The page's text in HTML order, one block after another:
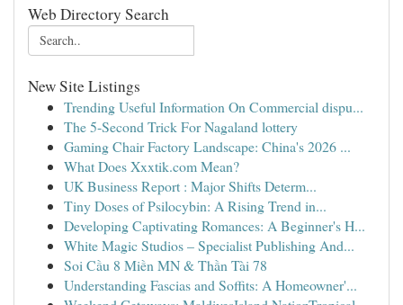
Web Directory Search
New Site Listings
Trending Useful Information On Commercial dispu...
The 5-Second Trick For Nagaland lottery
Gaming Chair Factory Landscape: China's 2026 ...
What Does Xxxtik.com Mean?
UK Business Report : Major Shifts Determ...
Tiny Doses of Psilocybin: A Rising Trend in...
Developing Captivating Romances: A Beginner's H...
White Magic Studios – Specialist Publishing And...
Soi Cầu 8 Miền MN & Thần Tài 78
Understanding Fascias and Soffits: A Homeowner'...